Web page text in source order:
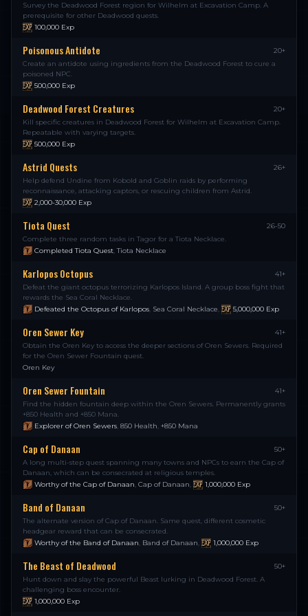
Survey the Deadwood Forest region for Wilhelm at Excavation Camp. A
prerequisite for other Deadwood quests.
100,000 Exp
Poisonous Antidote
20+
Create an antidote using ingredients from the Deadwood Forest to cure a
poisoned NPC.
500,000 Exp
Deadwood Forest Creatures
20+
Kill specific creatures in Deadwood Forest for Wilhelm at Excavation Camp.
Repeatable with varying targets.
500,000 Exp
Astrid Quests
26+
Help defend Undine from Kobold and Goblin raids by performing
reconnaissance, attacking captors, or rescuing children from Astrid.
2,000-30,000 Exp
Tiota Quest
26-50
Complete three random tasks in Tagor for a Tiota Necklace.
Completed Tiota Quest,Tiota Necklace
Karlopos Octopus
41+
Defeat the giant octopus terrorizing Karlopos Island. A group boss fight that
rewards the Sea Coral Necklace.
Defeated the Octopus of Karlopos, Sea Coral Necklace, 5,000,000 Exp
Oren Sewer Key
41+
Obtain the Oren Key to access the deeper sections of Oren Sewers. Required
for the Oren Sewer Fountain quest.
Oren Key
Oren Sewer Fountain
41+
Find the hidden fountain deep within the Oren Sewers. Permanently grants
+850 Health and +850 Mana.
Explorer of Oren Sewers, 850 Health, +850 Mana
Cap of Danaan
50+
A long multi-step quest spanning many towns and NPCs to earn the Cap of
Danaan, which can be consecrated at religious temples.
Worthy of the Cap of Danaan, Cap of Danaan, 1,000,000 Exp
Band of Danaan
50+
The alternate version of Cap of Danaan. Same quest, different cosmetic
headgear reward that can be consecrated.
Worthy of the Band of Danaan, Band of Danaan, 1,000,000 Exp
The Beast of Deadwood
50+
Hunt down and slay the powerful Beast lurking in Deadwood Forest. A
challenging boss encounter.
1,000,000 Exp